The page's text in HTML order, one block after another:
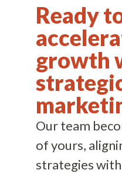
Ready
growth
Our team
of yours,
strategies